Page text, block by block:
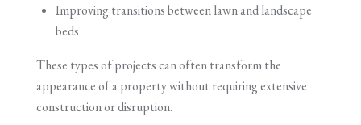
Improving transitions between lawn and landscape
beds
These types of projects can often transform the
appearance of a property without requiring extensive
construction or disruption.